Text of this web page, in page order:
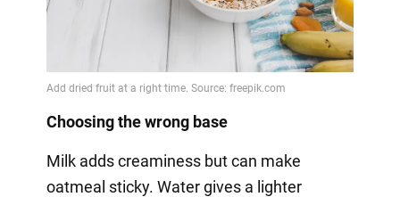
Choosing the wrong base
Milk adds creaminess but can make
oatmeal sticky. Water gives a lighter